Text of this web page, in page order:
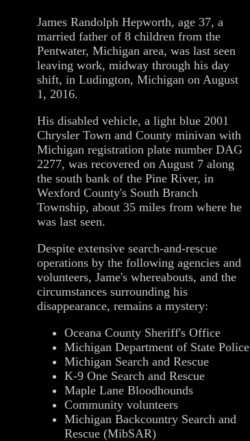
James Randolph Hepworth, age 37, a
married father of 8 children from the
Pentwater, Michigan area, was last seen
leaving work, midway through his day
shift, in Ludington, Michigan on August
1, 2016.
His disabled vehicle, a light blue 2001
Chrysler Town and County minivan with
Michigan registration plate number DAG
2277, was recovered on August 7 along
the south bank of the Pine River, in
Wexford County's South Branch
Township, about 35 miles from where he
was last seen.
Despite extensive search-and-rescue
operations by the following agencies and
volunteers, Jame's whereabouts, and the
circumstances surrounding his
disappearance, remains a mystery:
Oceana County Sheriff's Office
Michigan Department of State Police
Michigan Search and Rescue
K-9 One Search and Rescue
Maple Lane Bloodhounds
Community volunteers
Michigan Backcountry Search and
Rescue (MibSAR)